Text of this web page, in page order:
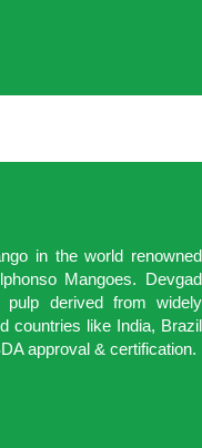
in the world renowned
Mangoes. Devgad
derived from widely
countries like India, Brazil
approval & certification.